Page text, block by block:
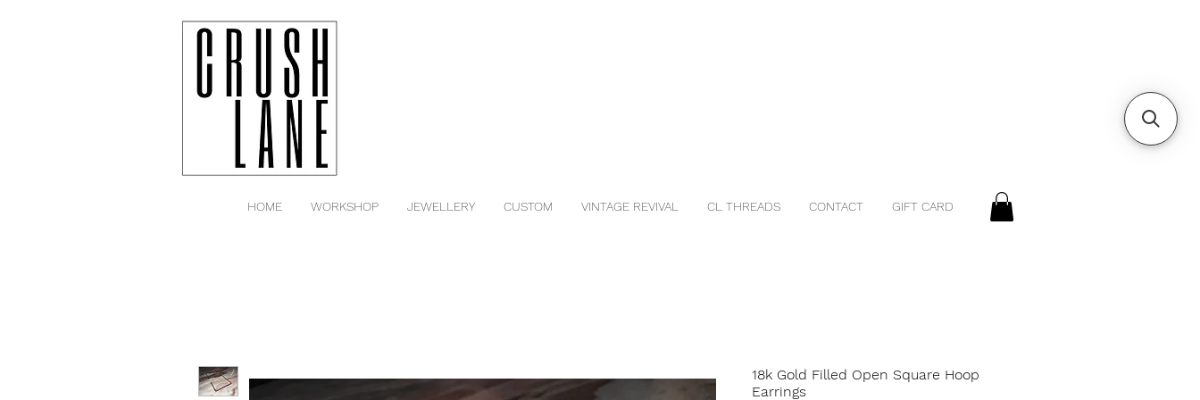
HOME WORKSHOP JEWELLERY CUSTOM VINTAGE REVIVAL CL THREADS CONTACT GIFT CARD
18k Gold Filled Open Square Hoop
Earrings